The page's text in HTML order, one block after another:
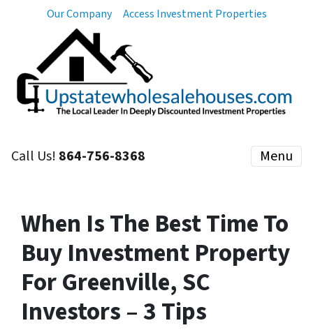
Our Company Access Investment Properties
Call Us! 864-756-8368 Menu
When Is The Best Time To
Buy Investment Property
For Greenville, SC
Investors – 3 Tips